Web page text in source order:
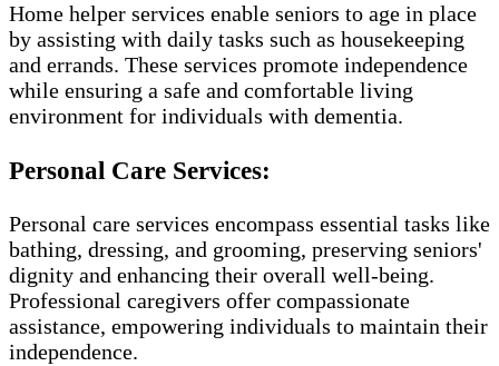
Home helper services enable seniors to age in place
by assisting with daily tasks such as housekeeping
and errands. These services promote independence
while ensuring a safe and comfortable living
environment for individuals with dementia.
Personal Care Services:
Personal care services encompass essential tasks like
bathing, dressing, and grooming, preserving seniors'
dignity and enhancing their overall well-being.
Professional caregivers offer compassionate
assistance, empowering individuals to maintain their
independence.